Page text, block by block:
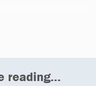
reading...